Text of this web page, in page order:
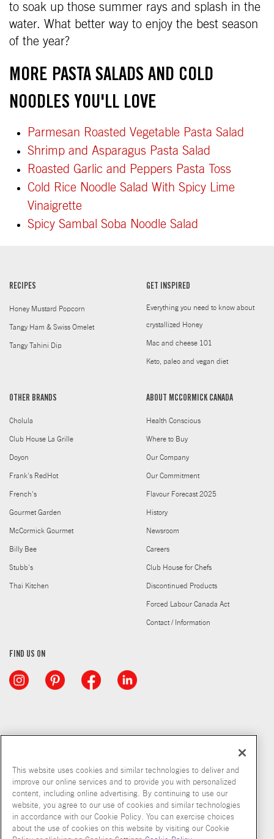
to soak up those summer rays and splash in the
water. What better way to enjoy the best season
of the year?
MORE PASTA SALADS AND COLD
NOODLES YOU'LL LOVE
Parmesan Roasted Vegetable Pasta Salad
Shrimp and Asparagus Pasta Salad
Roasted Garlic and Peppers Pasta Toss
Cold Rice Noodle Salad With Spicy Lime
Vinaigrette
Spicy Sambal Soba Noodle Salad
RECIPES
Honey Mustard Popcorn
Tangy Ham & Swiss Omelet
Tangy Tahini Dip
GET INSPIRED
Everything you need to know about
crystallized Honey
Mac and cheese 101
Keto, paleo and vegan diet
OTHER BRANDS
Cholula
Club House La Grille
Doyon
Frank's RedHot
French's
Gourmet Garden
McCormick Gourmet
Billy Bee
Stubb's
Thai Kitchen
ABOUT MCCORMICK CANADA
Health Conscious
Where to Buy
Our Company
Our Commitment
Flavour Forecast 2025
History
Newsroom
Careers
Club House for Chefs
Discontinued Products
Forced Labour Canada Act
Contact / Information
FIND US ON
This website uses cookies and similar technologies to deliver and
improve our online services and to provide you with personalized
content, including online advertising. By continuing to use our
website, you agree to our use of cookies and similar technologies
in accordance with our Cookie Policy. You can exercise choices
about the use of cookies on this website by visiting our Cookie